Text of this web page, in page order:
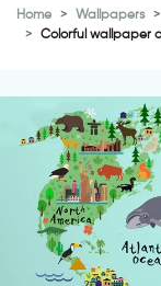
Home Wallpapers
Colorful wallpaper